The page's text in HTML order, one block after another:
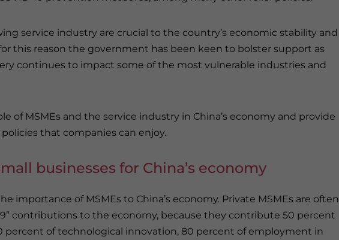
service industry are crucial to the country’s economic stability and
this reason the government has been keen to bolster support as
continues to impact some of the most vulnerable industries and
of MSMEs and the service industry in China’s economy and provide
that companies can enjoy.
businesses for China’s economy
importance of MSMEs to China’s economy. Private MSMEs are often
contributions to the economy, because they contribute 50 percent
percent of technological innovation, 80 percent of employment in